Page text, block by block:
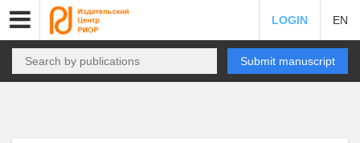
LOGIN EN
Submit manuscript